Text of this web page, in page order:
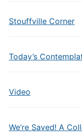
Stouffville Corner
Today’s
Video
We’re Saved! A